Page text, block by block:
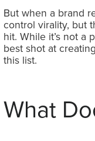
But when a brand
control virality, but
hit. While it’s not
best shot at
this list.
What